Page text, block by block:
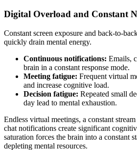
Digital Overload and Constant
Constant screen exposure and back-to-
quickly drain mental energy.
Continuous notifications: Emails,
brain in a constant response mode.
Meeting fatigue: Frequent virtual
and increase cognitive load.
Decision fatigue: Repeated small
day lead to mental exhaustion.
Endless virtual meetings, a constant
chat notifications create significant
saturation forces the brain into a constant
depleting mental resources.